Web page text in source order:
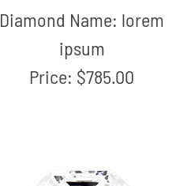
Diamond Name: lorem
ipsum
Price: $785.00